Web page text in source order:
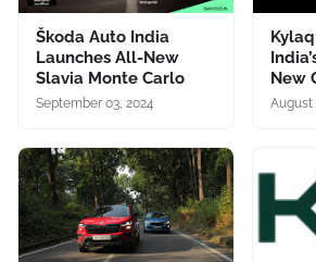
Škoda Auto India
Launches All-New
Slavia Monte Carlo
September 03, 2024
New
August